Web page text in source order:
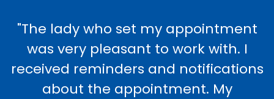
"The lady who set my appointment
was very pleasant to work with. I
received reminders and notifications
about the appointment. My